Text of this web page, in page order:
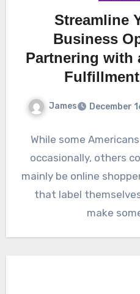
Streamline
Business
Partnering with
James December
While some
occasionally, others
mainly be online
that label
make